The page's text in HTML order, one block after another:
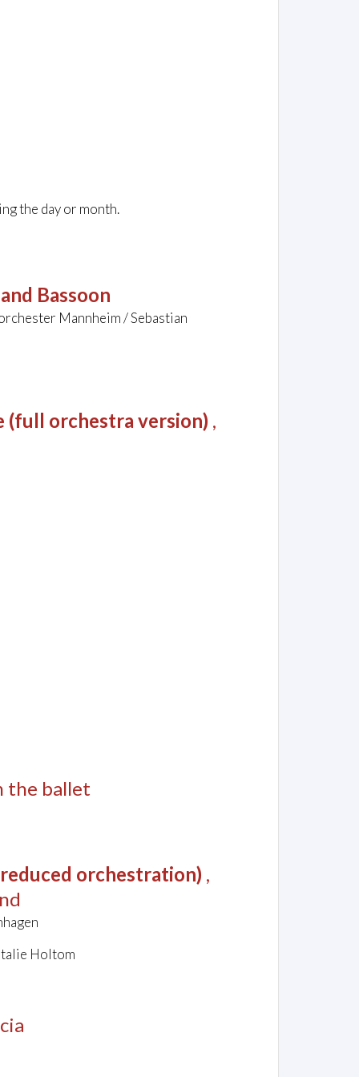
the day or month.
Bassoon
Mannheim / Sebastian
(full orchestra version) ,
the ballet
orchestration) ,
Holtom